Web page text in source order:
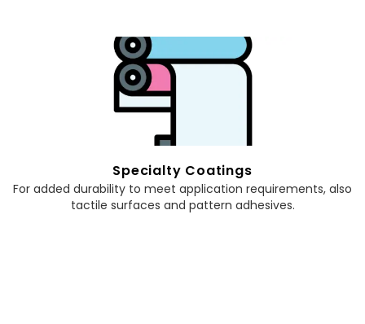
Specialty Coatings
For added durability to meet application requirements, also
tactile surfaces and pattern adhesives.